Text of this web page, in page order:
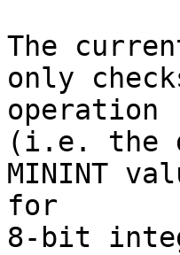
The
only
operation
(i.e. the
MININT
for
8-bit